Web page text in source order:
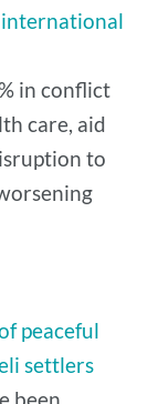
in conflict
care, aid
to
peaceful
settlers